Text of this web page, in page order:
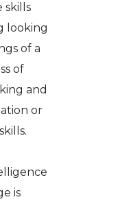
skills
looking
of a
of
and
or
is